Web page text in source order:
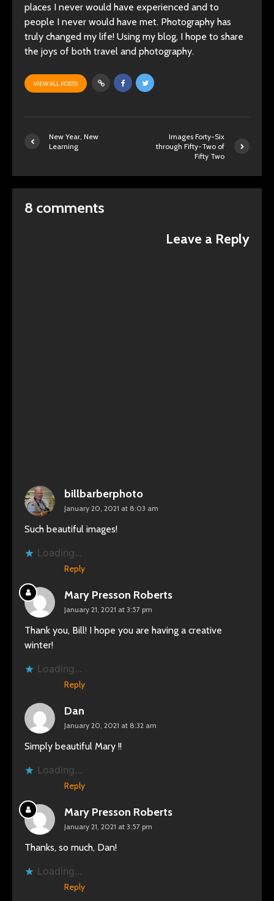
places I never would have experienced and to
people I never would have met. Photography has
truly changed my life! Using my blog, I hope to share
the joys of both travel and photography.
VIEW ALL POSTS
New Year, New
Learning
Images Forty-Six
through Fifty-Two of
Fifty Two
8 comments
Leave a Reply
billbarberphoto
January 20, 2021 at 8:03 am
Such beautiful images!
Loading...
Reply
Mary Presson Roberts
January 21, 2021 at 3:57 pm
Thank you, Bill! I hope you are having a creative
winter!
Loading...
Reply
Dan
January 20, 2021 at 8:32 am
Simply beautiful Mary !!
Loading...
Reply
Mary Presson Roberts
January 21, 2021 at 3:57 pm
Thanks, so much, Dan!
Loading...
Reply